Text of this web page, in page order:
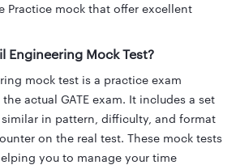
Practice mock that offer excellent
Engineering Mock Test?
mock test is a practice exam
actual GATE exam. It includes a set
in pattern, difficulty, and format
on the real test. These mock tests
you to manage your time